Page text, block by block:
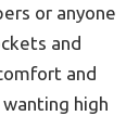
or anyone
and
and
high